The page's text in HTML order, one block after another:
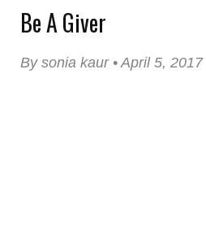
Be A Giver
By sonia kaur • April 5, 2017